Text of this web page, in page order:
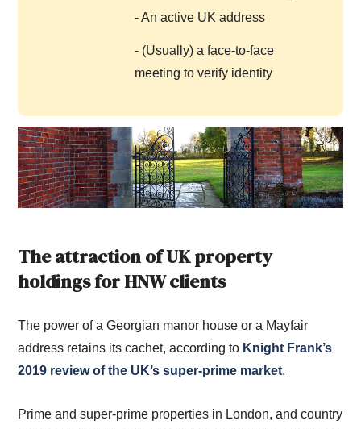
- An active UK address
- (Usually) a face-to-face
meeting to verify identity
The attraction of UK property
holdings for HNW clients
The power of a Georgian manor house or a Mayfair
address retains its cachet, according to Knight Frank’s
2019 review of the UK’s super-prime market.
Prime and super-prime properties in London, and country